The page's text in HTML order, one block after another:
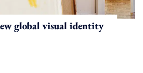
global visual identity